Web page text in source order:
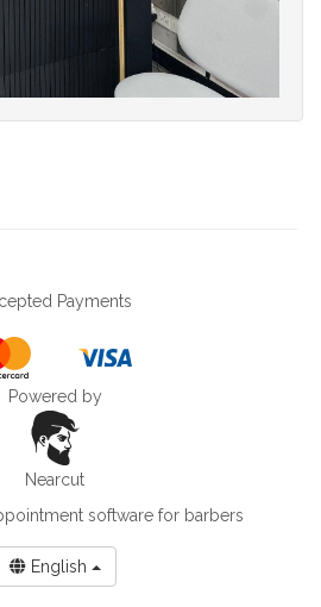
Payments
Powered by
Nearcut
software for barbers
English